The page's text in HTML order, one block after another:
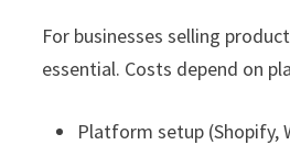
For businesses selling
essential. Costs depend on
Platform setup (Shopify,